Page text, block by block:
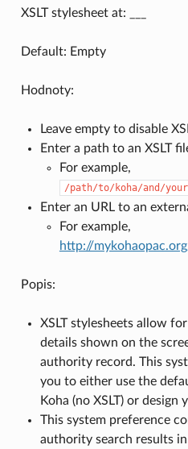
XSLT stylesheet at: ___
Default: Empty
Hodnoty:
Leave empty to disable
Enter a path to an XSLT
For example,
/path/to/koha/and/
Enter an URL to an
For example,
http://
Popis:
XSLT stylesheets allow
details shown on the
authority record. This
you to either use the
Koha (no XSLT) or
This system preference
authority search results